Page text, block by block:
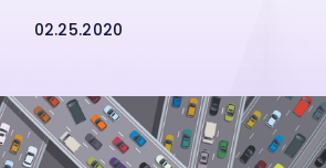
02.25.2020